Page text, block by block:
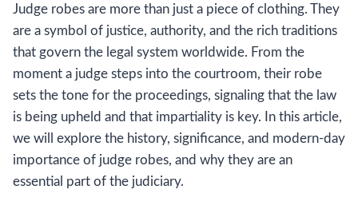
Judge robes are more than just a piece of clothing. They
are a symbol of justice, authority, and the rich traditions
that govern the legal system worldwide. From the
moment a judge steps into the courtroom, their robe
sets the tone for the proceedings, signaling that the law
is being upheld and that impartiality is key. In this article,
we will explore the history, significance, and modern-day
importance of judge robes, and why they are an
essential part of the judiciary.